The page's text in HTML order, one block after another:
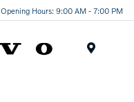
Opening Hours: 9:00 AM - 7:00 PM